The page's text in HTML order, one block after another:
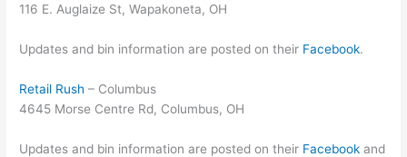
116 E. Auglaize St, Wapakoneta, OH
Updates and bin information are posted on their Facebook.
Retail Rush – Columbus
4645 Morse Centre Rd, Columbus, OH
Updates and bin information are posted on their Facebook and